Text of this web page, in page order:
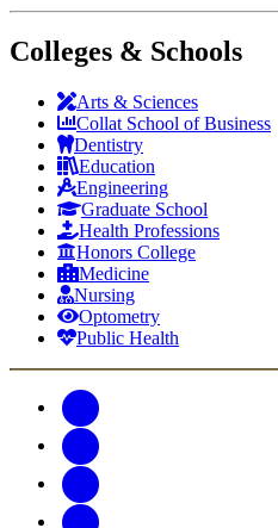
Colleges & Schools
Arts & Sciences
Collat School of Business
Dentistry
Education
Engineering
Graduate School
Health Professions
Honors College
Medicine
Nursing
Optometry
Public Health